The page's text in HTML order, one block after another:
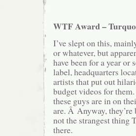
WTF Award –
I’ve slept on this,
or whatever, but
have been for a year or
label, headquarters
artists that put out
budget videos for
these guys are in on
are. Â Anyway,
not the strangest thing
there.